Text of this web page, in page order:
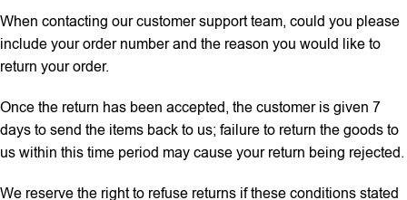
When contacting our customer support team, could you please
include your order number and the reason you would like to
return your order.
Once the return has been accepted, the customer is given 7
days to send the items back to us; failure to return the goods to
us within this time period may cause your return being rejected.
We reserve the right to refuse returns if these conditions stated